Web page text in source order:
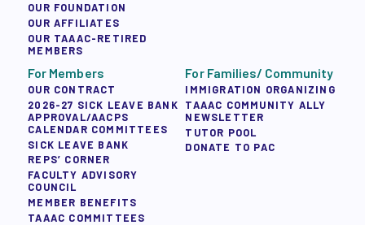
OUR FOUNDATION
OUR AFFILIATES
OUR TAAAC-RETIRED
MEMBERS
For Members
OUR CONTRACT
2026-27 SICK LEAVE BANK
APPROVAL/AACPS
CALENDAR COMMITTEES
SICK LEAVE BANK
REPS’ CORNER
FACULTY ADVISORY
COUNCIL
MEMBER BENEFITS
TAAAC COMMITTEES
For Families/ Community
IMMIGRATION ORGANIZING
TAAAC COMMUNITY ALLY
NEWSLETTER
TUTOR POOL
DONATE TO PAC